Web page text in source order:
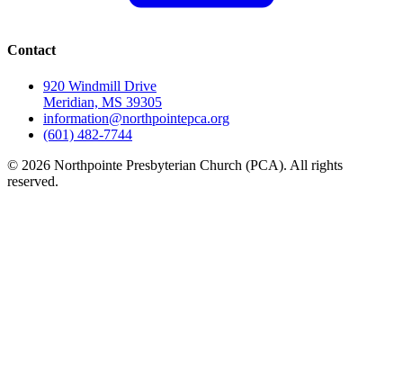
Contact
920 Windmill Drive
Meridian, MS 39305
information@northpointepca.org
(601) 482-7744
© 2026 Northpointe Presbyterian Church (PCA). All rights
reserved.